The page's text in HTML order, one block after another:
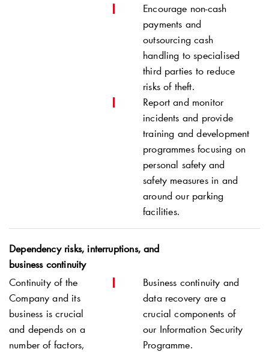
Encourage non-cash
payments and
outsourcing cash
handling to specialised
third parties to reduce
risks of theft.
Report and monitor
incidents and provide
training and development
programmes focusing on
personal safety and
safety measures in and
around our parking
facilities.
Dependency risks, interruptions, and
business continuity
Continuity of the
Company and its
business is crucial
and depends on a
number of factors,
Business continuity and
data recovery are a
crucial components of
our Information Security
Programme.